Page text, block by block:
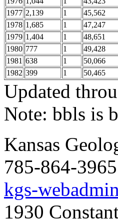
1977 2,139 1 45,562
1978 1,685 1 47,247
1979 1,404 1 48,651
1980 777 1 49,428
1981 638 1 50,066
1982 399 1 50,465
Updated
Note: bbls is
Kansas
785-864-3965
kgs-
1930